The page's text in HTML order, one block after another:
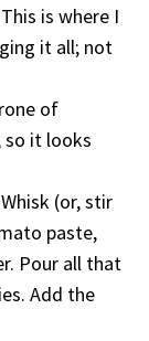
is where I
it all; not
of
so it looks
(or, stir
paste,
Pour all that
Add the